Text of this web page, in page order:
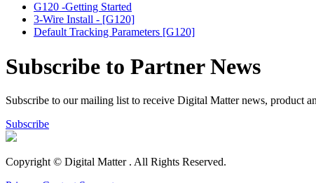
G120 -Getting Started
3-Wire Install - [G120]
Default Tracking Parameters [G120]
Subscribe to Partner News
Subscribe to our mailing list to receive Digital Matter news, product
Subscribe
Copyright © Digital Matter . All Rights Reserved.